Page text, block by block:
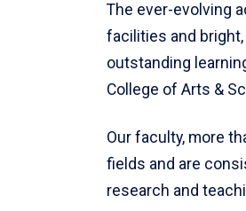
The ever-evolving
facilities and
outstanding
College of Arts &
Our faculty, more
fields and are
research and